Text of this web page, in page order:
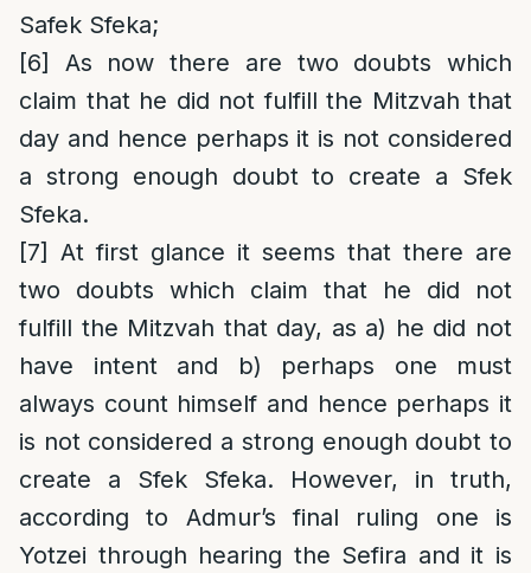
Safek Sfeka;
[6]
As now there are two doubts which
claim that he did not fulfill the Mitzvah that
day and hence perhaps it is not considered
a strong enough doubt to create a Sfek
Sfeka.
[7] At first glance it seems that there are
two doubts which claim that he did not
fulfill the Mitzvah that day, as a) he did not
have intent and b) perhaps one must
always count himself and hence perhaps it
is not considered a strong enough doubt to
create a Sfek Sfeka. However, in truth,
according to Admur’s final ruling one is
Yotzei through hearing the Sefira and it is